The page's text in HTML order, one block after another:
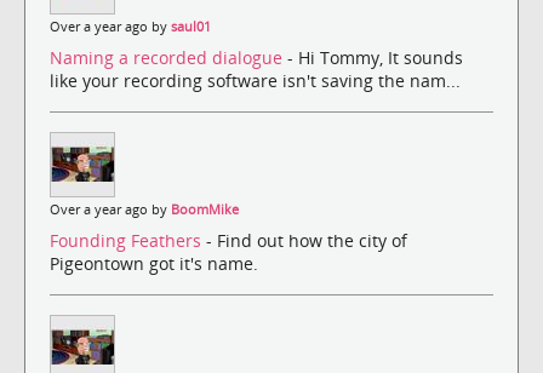
Over a year ago by saul01
Naming a recorded dialogue - Hi Tommy, It sounds
like your recording software isn't saving the nam...
Over a year ago by BoomMike
Founding Feathers - Find out how the city of
Pigeontown got it's name.